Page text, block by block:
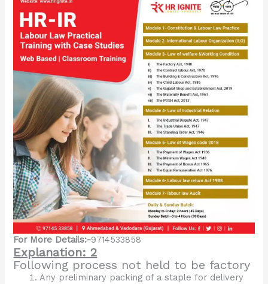
For More Details:-9714533858
Explanation: 2
Following process not held to be factory
Any preliminary packing of a staple for delivery